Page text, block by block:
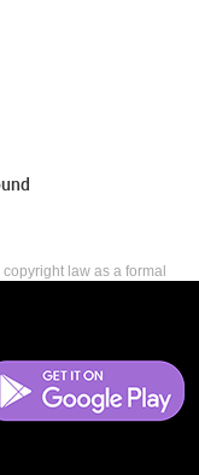
law as a formal
by copyright law,
derivative works that is,